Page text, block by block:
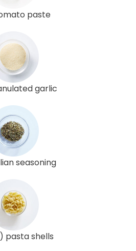
paste
garlic
seasoning
pasta shells